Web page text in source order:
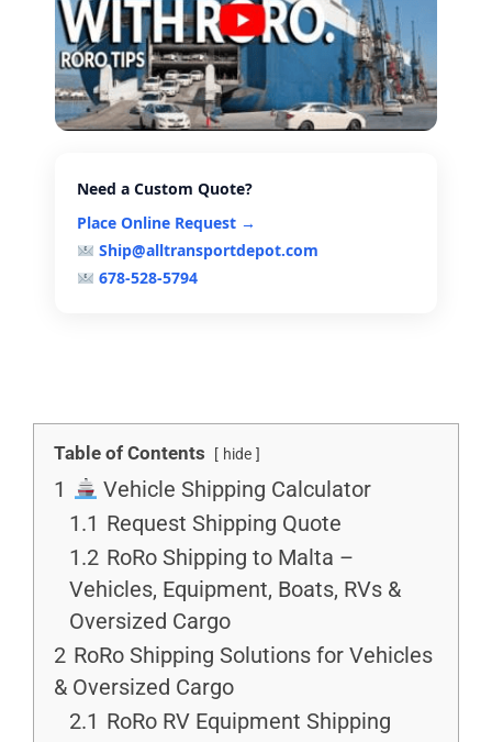
Need a Custom Quote?
Place Online Request →
Ship@alltransportdepot.com
678-528-5794
Table of Contents hide
1
Vehicle Shipping Calculator
1.1 Request Shipping Quote
1.2 RoRo Shipping to Malta –
Vehicles, Equipment, Boats, RVs &
Oversized Cargo
2 RoRo Shipping Solutions for Vehicles
& Oversized Cargo
2.1 RoRo RV Equipment Shipping